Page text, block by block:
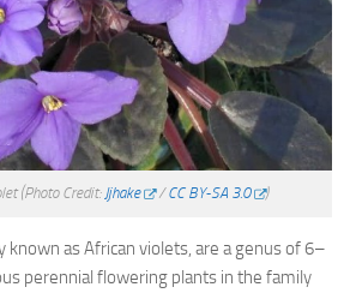
(Photo Credit: Jjhake /CC BY-SA 3.0 )
known as African violets, are a genus of 6–
perennial flowering plants in the family